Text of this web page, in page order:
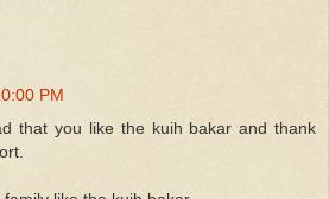
PM
that you like the kuih bakar and thank